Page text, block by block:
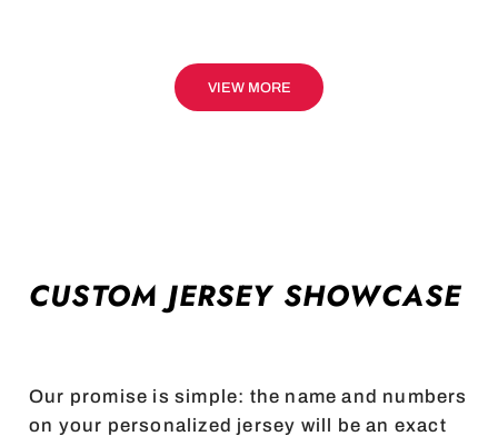
VIEW MORE
CUSTOM JERSEY SHOWCASE
Our promise is simple: the name and numbers
on your personalized jersey will be an exact